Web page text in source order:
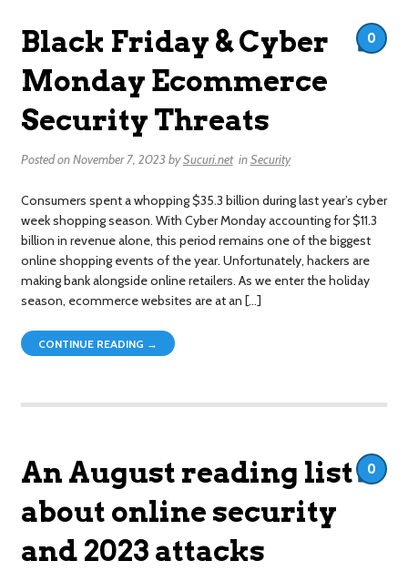
Black Friday & Cyber
Monday Ecommerce
Security Threats
Posted onNovember 7, 2023bySucuri.net inSecurity
Consumers spent a whopping $35.3 billion during last year’s cyber
week shopping season. With Cyber Monday accounting for $11.3
billion in revenue alone, this period remains one of the biggest
online shopping events of the year. Unfortunately, hackers are
making bank alongside online retailers. As we enter the holiday
season, ecommerce websites are at an […]
0
CONTINUE READING →
An August reading list
about online security
and 2023 attacks
0